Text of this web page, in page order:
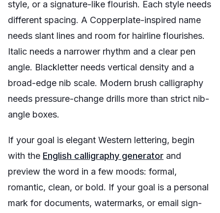
style, or a signature-like flourish. Each style needs
different spacing. A Copperplate-inspired name
needs slant lines and room for hairline flourishes.
Italic needs a narrower rhythm and a clear pen
angle. Blackletter needs vertical density and a
broad-edge nib scale. Modern brush calligraphy
needs pressure-change drills more than strict nib-
angle boxes.
If your goal is elegant Western lettering, begin
with the English calligraphy generator and
preview the word in a few moods: formal,
romantic, clean, or bold. If your goal is a personal
mark for documents, watermarks, or email sign-